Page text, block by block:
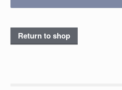
Return to shop